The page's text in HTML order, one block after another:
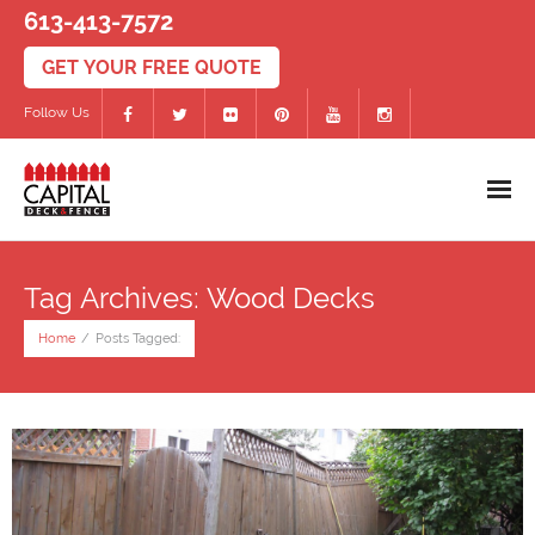
613-413-7572
Follow Us
Decks
- Wood Decks
- Deck Accessories
Fences
Tag Archives: Wood Decks
Home / Posts Tagged: